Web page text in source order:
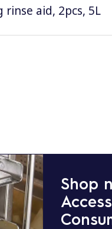
rinse aid, 2pcs, 5L
Shop